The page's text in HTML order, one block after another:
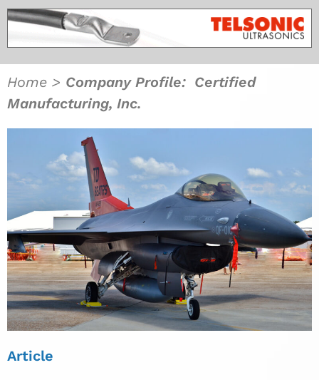
Home > Company Profile: Certified
Manufacturing, Inc.
Article